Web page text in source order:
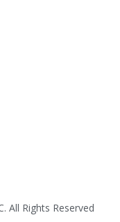
All Rights Reserved